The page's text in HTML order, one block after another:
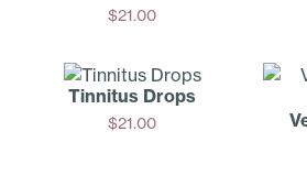
$21.00
Tinnitus Drops
$21.00